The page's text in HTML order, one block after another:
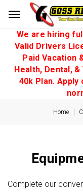
We are hiring
Valid Drivers
Paid Vacation
Health, Dental,
40k Plan.
Home
Complete our